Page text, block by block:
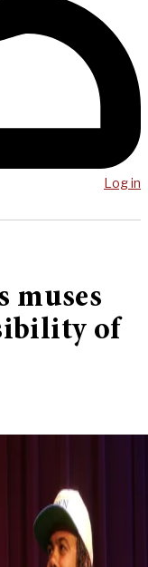
Log in
muses
of